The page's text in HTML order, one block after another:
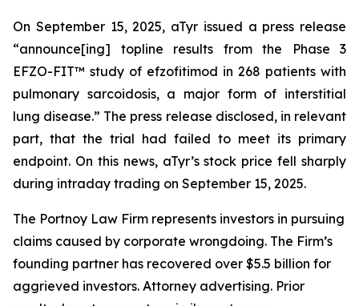
On September 15, 2025, aTyr issued a press release
“announce[ing] topline results from the Phase 3
EFZO-FIT™ study of efzofitimod in 268 patients with
pulmonary sarcoidosis, a major form of interstitial
lung disease.” The press release disclosed, in relevant
part, that the trial had failed to meet its primary
endpoint. On this news, aTyr’s stock price fell sharply
during intraday trading on September 15, 2025.
The Portnoy Law Firm represents investors in pursuing
claims caused by corporate wrongdoing. The Firm’s
founding partner has recovered over $5.5 billion for
aggrieved investors. Attorney advertising. Prior